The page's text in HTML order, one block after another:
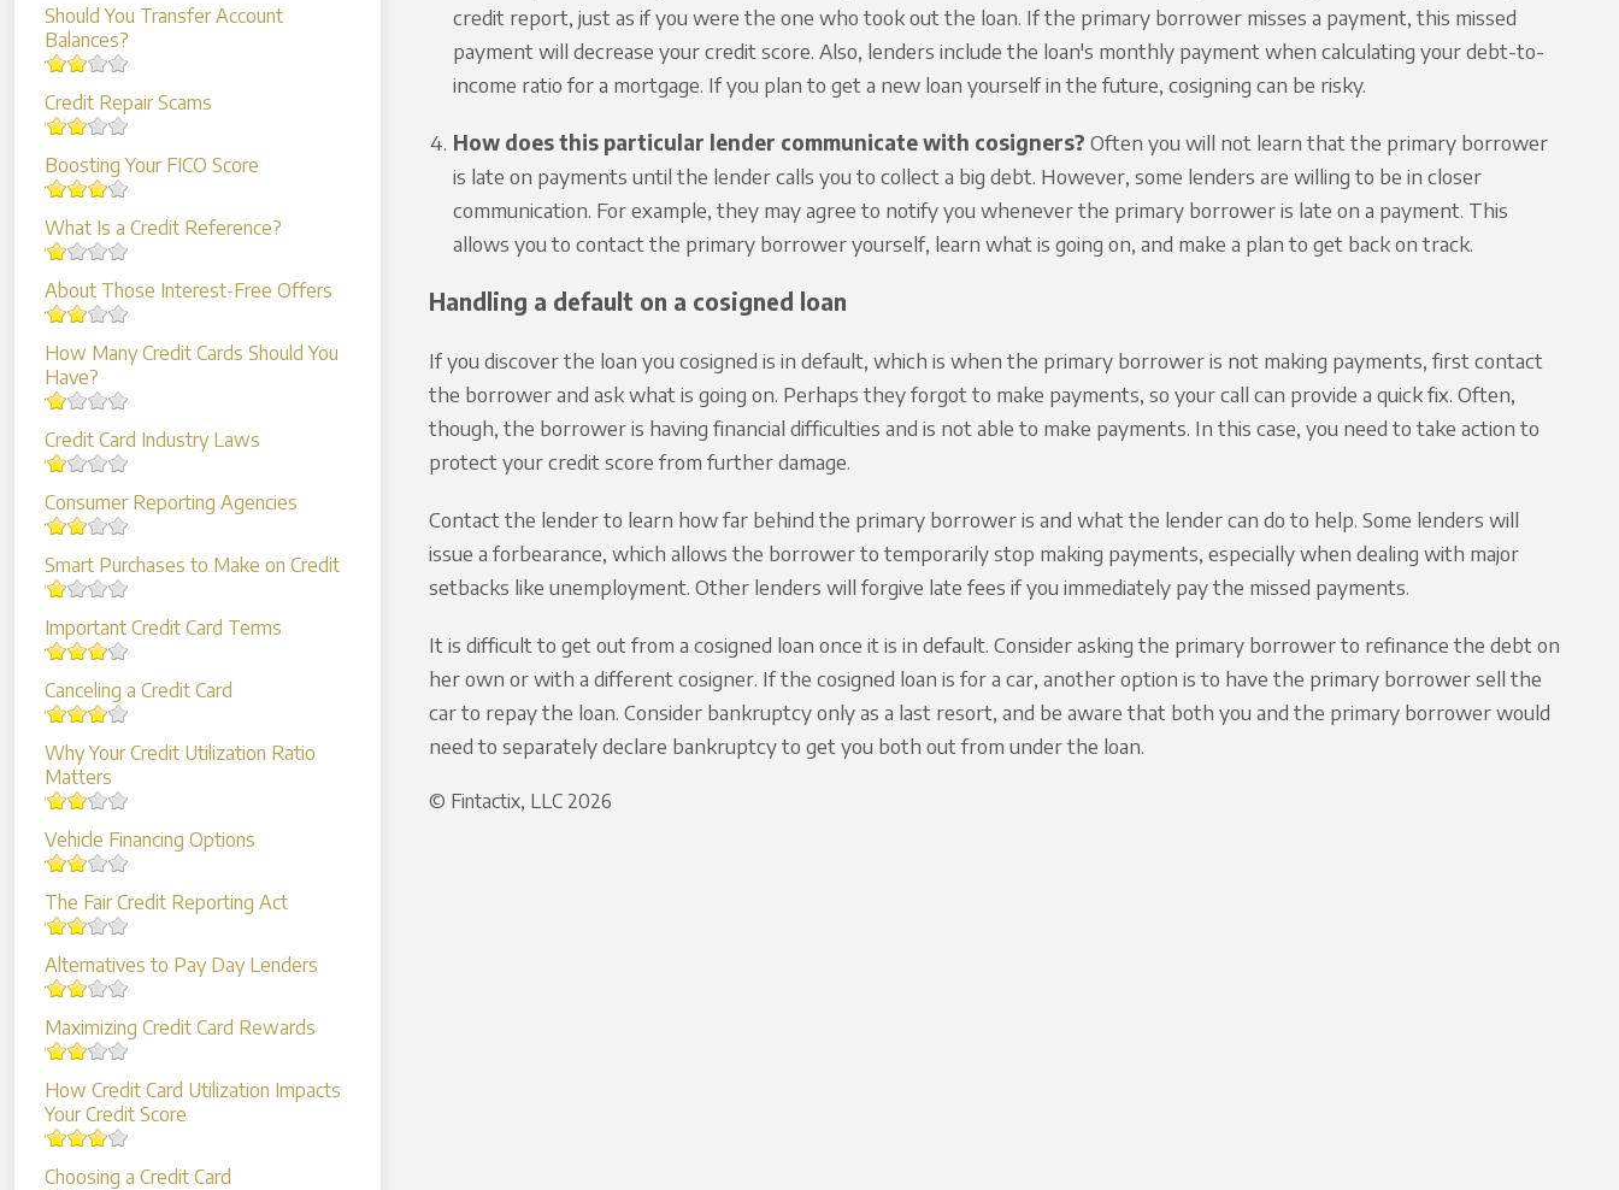
Should You Transfer Account
Balances?
Credit Repair Scams
Boosting Your FICO Score
What Is a Credit Reference?
About Those Interest-Free Offers
How Many Credit Cards Should You
Have?
Credit Card Industry Laws
Consumer Reporting Agencies
Smart Purchases to Make on Credit
Important Credit Card Terms
Canceling a Credit Card
Why Your Credit Utilization Ratio
Matters
Vehicle Financing Options
The Fair Credit Reporting Act
Alternatives to Pay Day Lenders
Maximizing Credit Card Rewards
How Credit Card Utilization Impacts
Your Credit Score
Choosing a Credit Card
credit report, just as if you were the one who took out the loan. If the primary borrower misses a payment, this missed
payment will decrease your credit score. Also, lenders include the loan's monthly payment when calculating your debt-to-
income ratio for a mortgage. If you plan to get a new loan yourself in the future, cosigning can be risky.
How does this particular lender communicate with cosigners? Often you will not learn that the primary borrower
is late on payments until the lender calls you to collect a big debt. However, some lenders are willing to be in closer
communication. For example, they may agree to notify you whenever the primary borrower is late on a payment. This
allows you to contact the primary borrower yourself, learn what is going on, and make a plan to get back on track.
Handling a default on a cosigned loan
If you discover the loan you cosigned is in default, which is when the primary borrower is not making payments, first contact
the borrower and ask what is going on. Perhaps they forgot to make payments, so your call can provide a quick fix. Often,
though, the borrower is having financial difficulties and is not able to make payments. In this case, you need to take action to
protect your credit score from further damage.
Contact the lender to learn how far behind the primary borrower is and what the lender can do to help. Some lenders will
issue a forbearance, which allows the borrower to temporarily stop making payments, especially when dealing with major
setbacks like unemployment. Other lenders will forgive late fees if you immediately pay the missed payments.
It is difficult to get out from a cosigned loan once it is in default. Consider asking the primary borrower to refinance the debt on
her own or with a different cosigner. If the cosigned loan is for a car, another option is to have the primary borrower sell the
car to repay the loan. Consider bankruptcy only as a last resort, and be aware that both you and the primary borrower would
need to separately declare bankruptcy to get you both out from under the loan.
© Fintactix, LLC 2026